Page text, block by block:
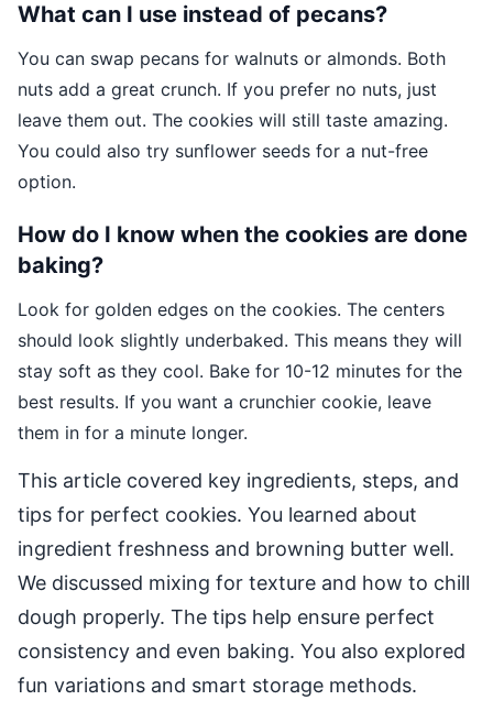
What can I use instead of pecans?
You can swap pecans for walnuts or almonds. Both
nuts add a great crunch. If you prefer no nuts, just
leave them out. The cookies will still taste amazing.
You could also try sunflower seeds for a nut-free
option.
How do I know when the cookies are done
baking?
Look for golden edges on the cookies. The centers
should look slightly underbaked. This means they will
stay soft as they cool. Bake for 10-12 minutes for the
best results. If you want a crunchier cookie, leave
them in for a minute longer.
This article covered key ingredients, steps, and
tips for perfect cookies. You learned about
ingredient freshness and browning butter well.
We discussed mixing for texture and how to chill
dough properly. The tips help ensure perfect
consistency and even baking. You also explored
fun variations and smart storage methods.